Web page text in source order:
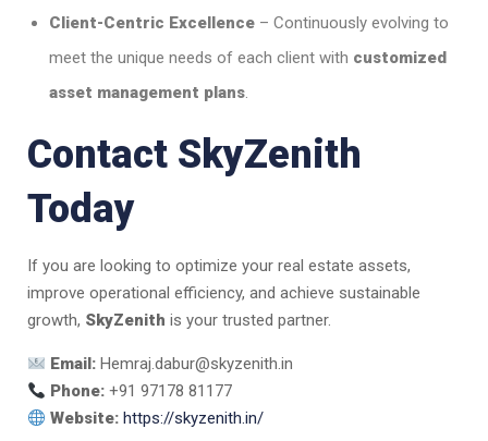
Client-Centric Excellence – Continuously evolving to
meet the unique needs of each client with customized
asset management plans.
Contact SkyZenith
Today
If you are looking to optimize your real estate assets,
improve operational efficiency, and achieve sustainable
growth, SkyZenith is your trusted partner.
Email: Hemraj.dabur@skyzenith.in
Phone: +91 97178 81177
Website: https://skyzenith.in/